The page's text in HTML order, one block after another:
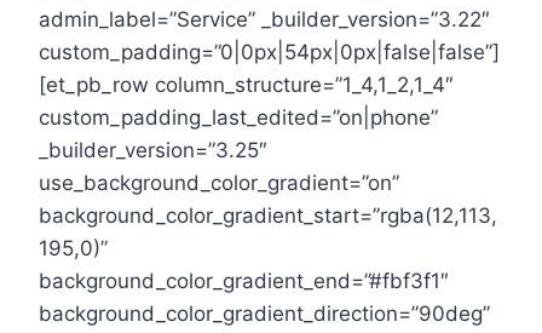
admin_label=”Service” _builder_version=”3.22″
custom_padding=”0|0px|54px|0px|false|false”]
[et_pb_row column_structure=”1_4,1_2,1_4″
custom_padding_last_edited=”on|phone”
_builder_version=”3.25″
use_background_color_gradient=”on”
background_color_gradient_start=”rgba(12,113,
195,0)”
background_color_gradient_end=”#fbf3f1″
background_color_gradient_direction=”90deg”